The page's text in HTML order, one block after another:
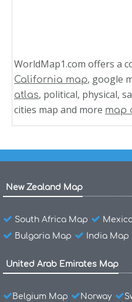
WorldMap1.com offers a
California map, google
atlas, political, physical,
cities map and more map
New Zealand Map
South Africa Map
Bulgaria Map
India Map
United Arab Emirates Map
Belgium Map Norway